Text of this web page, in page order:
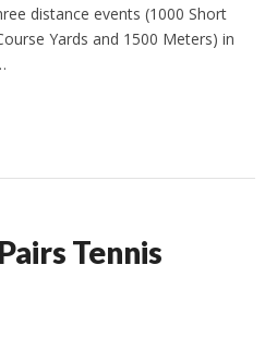
distance events (1000 Short
Yards and 1500 Meters) in
Tennis